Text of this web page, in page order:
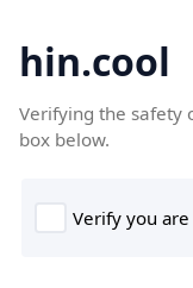
hin.cool
Verifying the safety
box below.